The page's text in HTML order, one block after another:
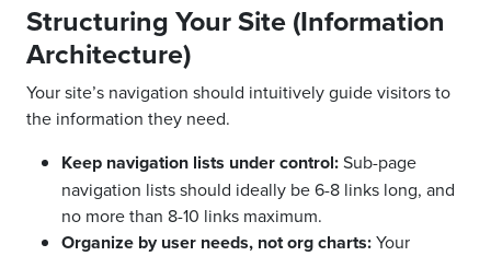
Structuring Your Site (Information
Architecture)
Your site’s navigation should intuitively guide visitors to
the information they need.
Keep navigation lists under control:Sub-page
navigation lists should ideally be 6-8 links long, and
no more than 8-10 links maximum.
Organize by user needs, not org charts:Your